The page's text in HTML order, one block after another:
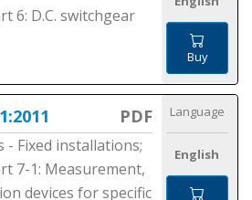
6: D.C. switchgear
Buy
PDF
- Fixed installations;
7-1: Measurement,
devices for specific
Language
English